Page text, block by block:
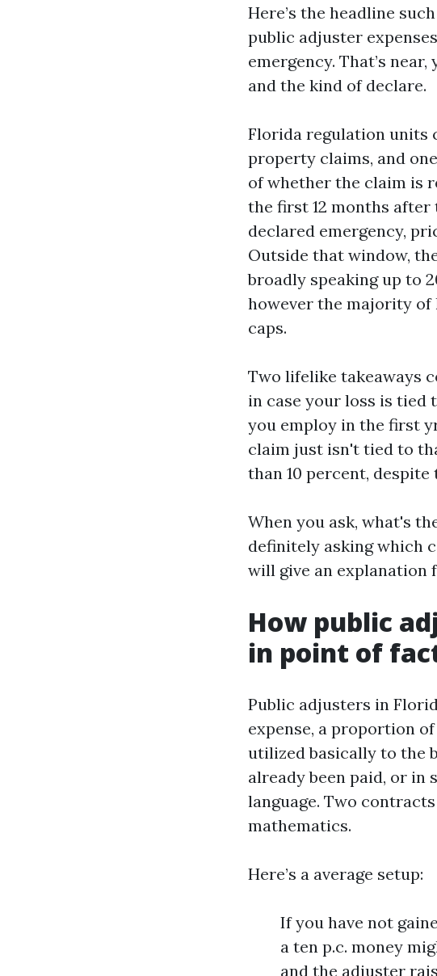
Here’s the headline
public adjuster
emergency. That’s
and the kind of declare.
Florida regulation units
property claims, and
of whether the claim is
the first 12 months
declared emergency,
Outside that window,
broadly speaking up to
however the majority of
caps.
Two lifelike takeaways
in case your loss is tied
you employ in the first
claim just isn't tied to
than 10 percent,
When you ask, what's
definitely asking which
will give an explanation
How public
in point of
Public adjusters in
expense, a proportion
utilized basically to the
already been paid, or in
language. Two
mathematics.
Here’s a average setup:
If you have not
a ten p.c. money
and the adjuster